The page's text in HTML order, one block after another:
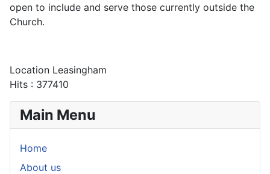
open to include and serve those currently outside the
Church.
Location Leasingham
Hits : 377410
Main Menu
Home
About us